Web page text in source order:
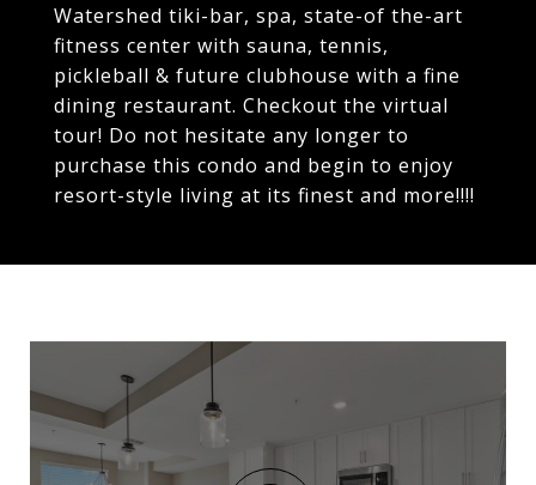
Watershed tiki-bar, spa, state-of the-art
fitness center with sauna, tennis,
pickleball & future clubhouse with a fine
dining restaurant. Checkout the virtual
tour! Do not hesitate any longer to
purchase this condo and begin to enjoy
resort-style living at its finest and more!!!!